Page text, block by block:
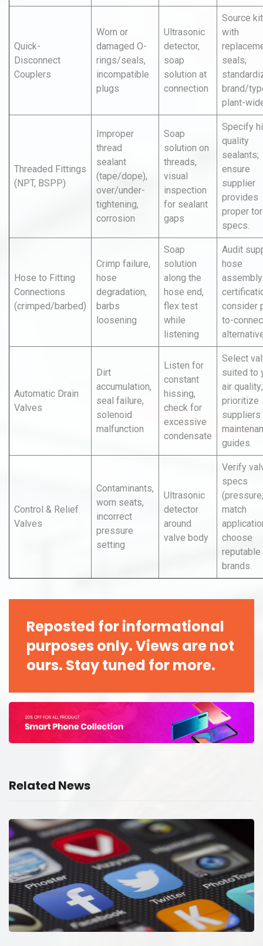
Quick-
Disconnect
Couplers
Worn or
damaged O-
rings/seals,
incompatible
plugs
Ultrasonic
detector,
soap
solution at
connection
Source
with
seals;
brand/
plant-
Threaded Fittings
(NPT, BSPP)
Improper
thread
sealant
(tape/dope),
over/under-
tightening,
corrosion
Soap
solution on
threads,
visual
inspection
for sealant
gaps
Specify
quality
sealants;
ensure
supplier
provides
proper
specs.
Hose to Fitting
Connections
(crimped/barbed)
Crimp failure,
hose
degradation,
barbs
loosening
Soap
solution
along the
hose end,
flex test
while
listening
Audit
hose
assembly
consider
to-
Automatic Drain
Valves
Dirt
accumulation,
seal failure,
solenoid
malfunction
Listen for
constant
hissing,
check for
excessive
condensate
Select
suited to
air quality;
prioritize
suppliers
guides.
Control & Relief
Valves
Contaminants,
worn seats,
incorrect
pressure
setting
Ultrasonic
detector
around
valve body
Verify
specs
match
choose
reputable
brands.
Reposted for informational
purposes only. Views are not
ours. Stay tuned for more.
Related News